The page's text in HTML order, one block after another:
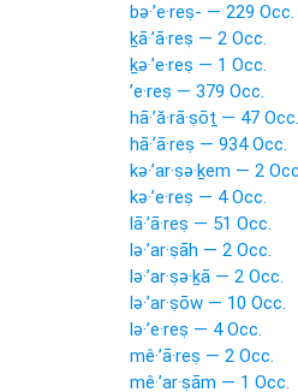
bə·’e·reṣ- — 229 Occ.
ḵā·’ā·reṣ — 2 Occ.
ḵə·’e·reṣ — 1 Occ.
’e·reṣ — 379 Occ.
hā·’ă·rā·ṣōṯ — 47 Occ.
hā·’ā·reṣ — 934 Occ.
kə·’ar·ṣə·ḵem — 2
kə·’e·reṣ — 4 Occ.
lā·’ā·reṣ — 51 Occ.
lə·’ar·ṣāh — 2 Occ.
lə·’ar·ṣə·ḵā — 2 Occ.
lə·’ar·ṣōw — 10 Occ.
lə·’e·reṣ — 4 Occ.
mê·’ā·reṣ — 2 Occ.
mê·’ar·ṣām — 1 Occ.